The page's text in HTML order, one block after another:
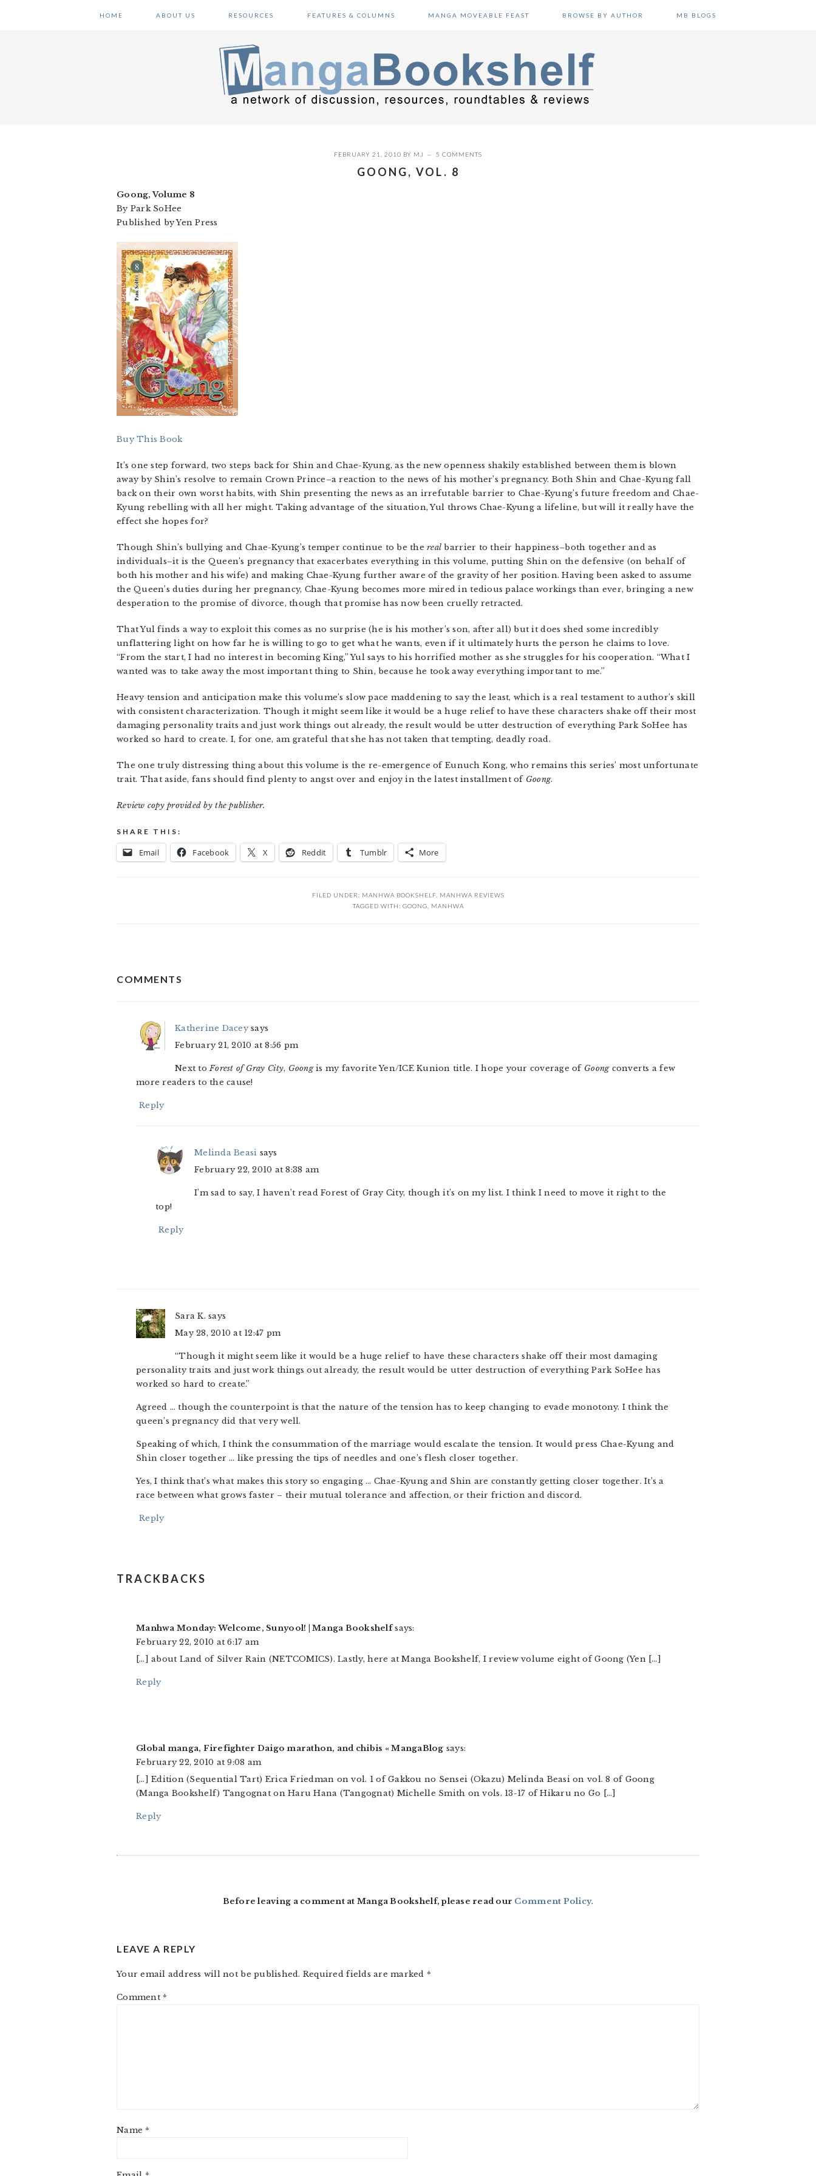
HOME ABOUT US RESOURCES FEATURES & COLUMNS MANGA MOVEABLE FEAST BROWSE BY AUTHOR MB BLOGS
FEBRUARY 21, 2010 BY MJ 5 COMMENTS
GOONG, VOL. 8
Goong, Volume 8
By Park SoHee
Published by Yen Press
Buy This Book
It’s one step forward, two steps back for Shin and Chae-Kyung, as the new openness shakily established between them is blown
away by Shin’s resolve to remain Crown Prince–a reaction to the news of his mother’s pregnancy. Both Shin and Chae-Kyung fall
back on their own worst habits, with Shin presenting the news as an irrefutable barrier to Chae-Kyung’s future freedom and Chae-
Kyung rebelling with all her might. Taking advantage of the situation, Yul throws Chae-Kyung a lifeline, but will it really have the
effect she hopes for?
Though Shin’s bullying and Chae-Kyung’s temper continue to be thereal barrier to their happiness–both together and as
individuals–it is the Queen’s pregnancy that exacerbates everything in this volume, putting Shin on the defensive (on behalf of
both his mother and his wife) and making Chae-Kyung further aware of the gravity of her position. Having been asked to assume
the Queen’s duties during her pregnancy, Chae-Kyung becomes more mired in tedious palace workings than ever, bringing a new
desperation to the promise of divorce, though that promise has now been cruelly retracted.
That Yul finds a way to exploit this comes as no surprise (he is his mother’s son, after all) but it does shed some incredibly
unflattering light on how far he is willing to go to get what he wants, even if it ultimately hurts the person he claims to love.
“From the start, I had no interest in becoming King,” Yul says to his horrified mother as she struggles for his cooperation. “What I
wanted was to take away the most important thing to Shin, because he took away everything important to me.”
Heavy tension and anticipation make this volume’s slow pace maddening to say the least, which is a real testament to author’s skill
with consistent characterization. Though it might seem like it would be a huge relief to have these characters shake off their most
damaging personality traits and just work things out already, the result would be utter destruction of everything Park SoHee has
worked so hard to create. I, for one, am grateful that she has not taken that tempting, deadly road.
The one truly distressing thing about this volume is the re-emergence of Eunuch Kong, who remains this series’ most unfortunate
trait. That aside, fans should find plenty to angst over and enjoy in the latest installment of Goong.
Review copy provided by the publisher.
SHARE THIS:
Email Facebook X Reddit Tumblr More
FILED UNDER: MANHWA BOOKSHELF, MANHWA REVIEWS
TAGGED WITH: GOONG MANHWA
INTERACTIONS
COMMENTS
Katherine Dacey says
February 21, 2010 at 8:56 pm
Next toForest of Gray City, Goongis my favorite Yen/ICE Kunion title. I hope your coverage of Goongconverts a few
more readers to the cause!
Reply
Melinda Beasi says
February 22, 2010 at 8:38 am
I’m sad to say, I haven’t read Forest of Gray City, though it’s on my list. I think I need to move it right to the
top!
Reply
Sara K. says
May 28, 2010 at 12:47 pm
“Though it might seem like it would be a huge relief to have these characters shake off their most damaging
personality traits and just work things out already, the result would be utter destruction of everything Park SoHee has
worked so hard to create.”
Agreed … though the counterpoint is that the nature of the tension has to keep changing to evade monotony. I think the
queen’s pregnancy did that very well.
Speaking of which, I think the consummation of the marriage would escalate the tension. It would press Chae-Kyung and
Shin closer together … like pressing the tips of needles and one’s flesh closer together.
Yes, I think that’s what makes this story so engaging … Chae-Kyung and Shin are constantly getting closer together. It’s a
race between what grows faster – their mutual tolerance and affection, or their friction and discord.
Reply
TRACKBACKS
Manhwa Monday: Welcome, Sunyool! | Manga Bookshelf says:
February 22, 2010 at 6:17 am
[…] about Land of Silver Rain (NETCOMICS). Lastly, here at Manga Bookshelf, I review volume eight of Goong (Yen […]
Reply
Global manga, Firefighter Daigo marathon, and chibis « MangaBlog says:
February 22, 2010 at 9:08 am
[…] Edition (Sequential Tart) Erica Friedman on vol. 1 of Gakkou no Sensei (Okazu) Melinda Beasi on vol. 8 of Goong
(Manga Bookshelf) Tangognat on Haru Hana (Tangognat) Michelle Smith on vols. 13-17 of Hikaru no Go […]
Reply
Before leaving a comment at Manga Bookshelf, please read our Comment Policy.
LEAVE A REPLY
Your email address will not be published. Required fields are marked *
Comment *
Name *